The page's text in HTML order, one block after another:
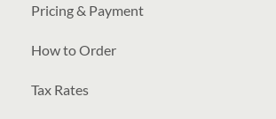
Pricing & Payment
How to Order
Tax Rates